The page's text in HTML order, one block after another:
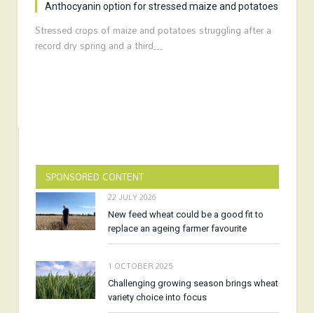
Anthocyanin option for stressed maize and potatoes
Stressed crops of maize and potatoes struggling after a
record dry spring and a third…
SPONSORED CONTENT
22 JULY 2026
New feed wheat could be a good fit to
replace an ageing farmer favourite
1 OCTOBER 2025
Challenging growing season brings wheat
variety choice into focus